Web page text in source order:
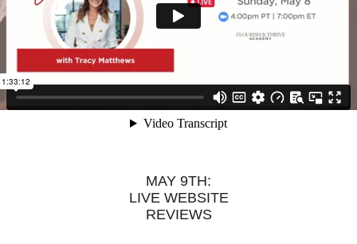
MAY 9TH:
LIVE WEBSITE
REVIEWS